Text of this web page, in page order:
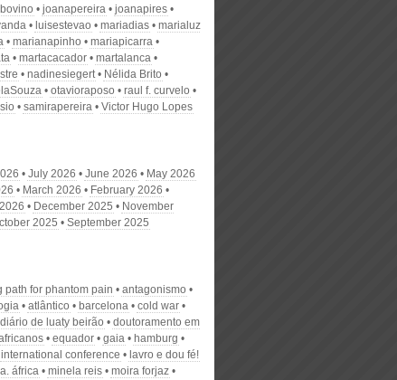
joanapereira
joanapires
luisestevao mariadias
marialuz
marianapinho
mariapicarra
martacacador
martalanca
nadinesiegert
Nélida Brito
otavioraposo
raul f. curvelo
samirapereira Victor Hugo Lopes
July 2026 June 2026
May 2026
March 2026
February 2026
December 2025
November
2025 September 2025
path for phantom pain
antagonismo
atlântico barcelona
cold war
diário de luaty beirão
doutoramento em
equador gaia
hamburg
international conference
lavro e dou fé!
áfrica
minela reis
moira forjaz